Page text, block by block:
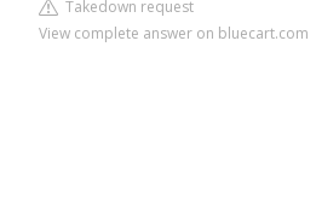
Takedown request
View complete answer on bluecart.com